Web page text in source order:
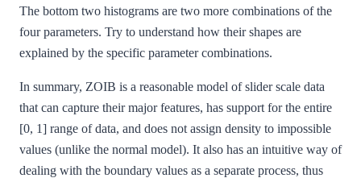
The bottom two histograms are two more combinations of the
four parameters. Try to understand how their shapes are
explained by the specific parameter combinations.
In summary, ZOIB is a reasonable model of slider scale data
that can capture their major features, has support for the entire
[0, 1] range of data, and does not assign density to impossible
values (unlike the normal model). It also has an intuitive way of
dealing with the boundary values as a separate process, thus